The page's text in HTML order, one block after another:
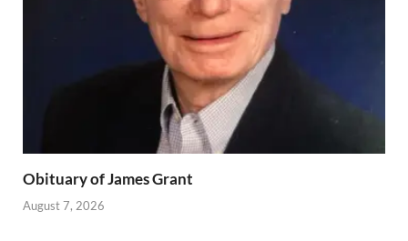
Obituary of James Grant
August 7, 2026